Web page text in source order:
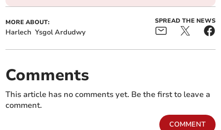
MORE ABOUT:
Harlech Ysgol Ardudwy
SPREAD THE NEWS
Comments
This article has no comments yet. Be the first to leave a
comment.
COMMENT